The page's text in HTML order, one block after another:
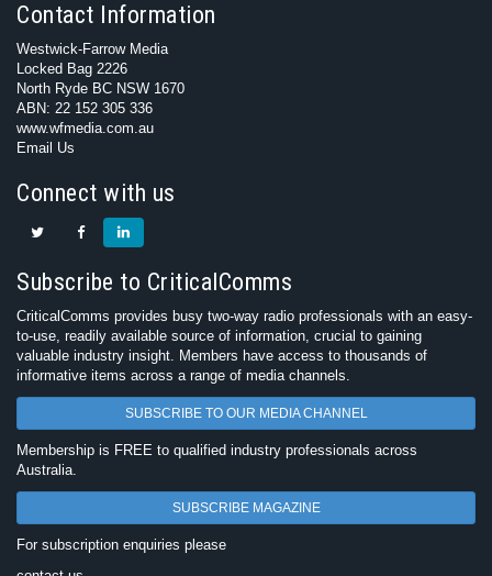
Contact Information
Westwick-Farrow Media
Locked Bag 2226
North Ryde BC NSW 1670
ABN: 22 152 305 336
www.wfmedia.com.au
Email Us
Connect with us
Subscribe to CriticalComms
CriticalComms provides busy two-way radio professionals with an easy-
to-use, readily available source of information, crucial to gaining
valuable industry insight. Members have access to thousands of
informative items across a range of media channels.
SUBSCRIBE TO OUR MEDIA CHANNEL
Membership is FREE to qualified industry professionals across
Australia.
SUBSCRIBE MAGAZINE
For subscription enquiries please